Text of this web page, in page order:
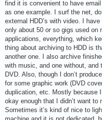
find it is convenient to have
as one example. I surf the net,
external HDD’s with video. I
only about 50 or so gigs used on
applications, everything, which
thing about archiving to HDD is
another one. I also archive
with music, and one without, and
DVD. Also, though I don’t
for some graphic work (DVD
duplication, etc. Mostly because
okay enough that I didn’t want
Sometimes it’s kind of nice to